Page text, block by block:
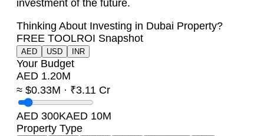
investment of the future.
Thinking About Investing in Dubai Property?
FREE TOOLROI Snapshot
AED USD INR
Your Budget
AED 1.20M
≈ $0.33M · ₹3.11 Cr
AED 300KAED 10M
Property Type